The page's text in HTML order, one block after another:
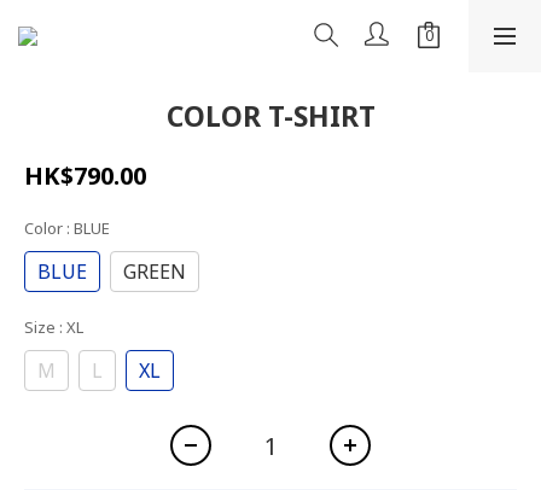
COLOR T-SHIRT
HK$790.00
Color : BLUE
BLUE GREEN
Size : XL
M L XL